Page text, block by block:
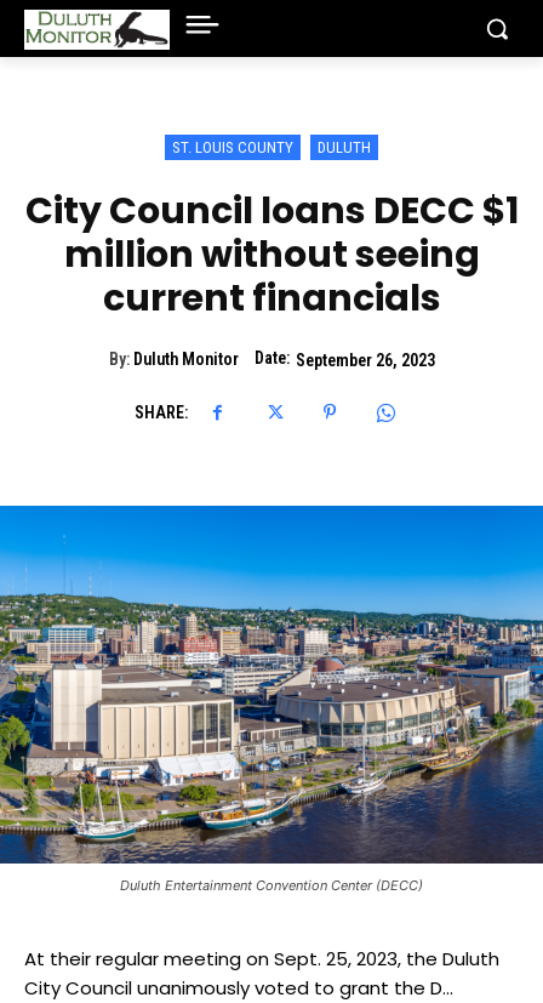
ST. LOUIS COUNTY DULUTH
City Council loans DECC $1
million without seeing
current financials
By: Duluth Monitor Date: September 26, 2023
SHARE:
Duluth Entertainment Convention Center (DECC)
At their regular meeting on Sept. 25, 2023, the Duluth
City Council unanimously voted to grant the D...